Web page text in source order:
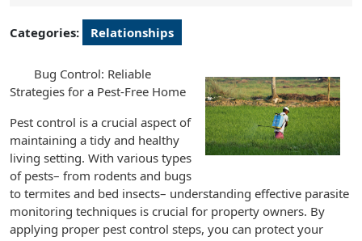
Categories: Relationships
Bug Control: Reliable
Strategies for a Pest-Free Home
Pest control is a crucial aspect of
maintaining a tidy and healthy
living setting. With various types
of pests– from rodents and bugs
to termites and bed insects– understanding effective parasite
monitoring techniques is crucial for property owners. By
applying proper pest control steps, you can protect your